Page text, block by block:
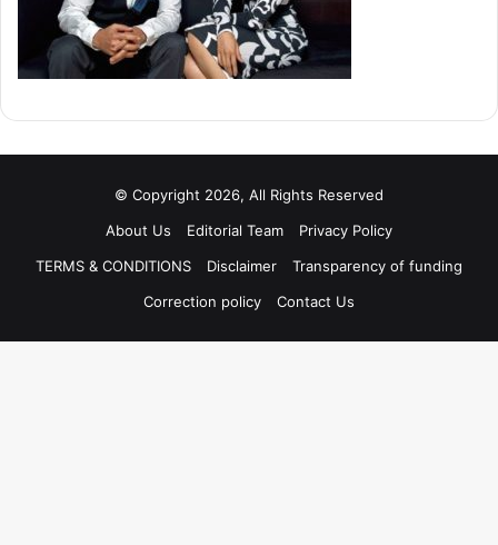
© Copyright 2026, All Rights Reserved
About Us
Editorial Team
Privacy Policy
TERMS & CONDITIONS
Disclaimer
Transparency of funding
Correction policy
Contact Us